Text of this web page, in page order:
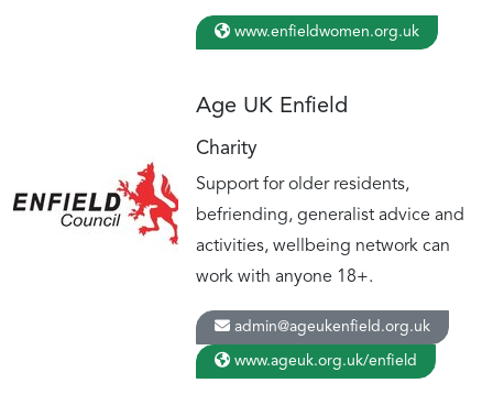
www.enfieldwomen.org.uk
Age UK Enfield
Charity
Support for older residents,
befriending, generalist advice and
activities, wellbeing network can
work with anyone 18+.
admin@ageukenfield.org.uk
www.ageuk.org.uk/enfield